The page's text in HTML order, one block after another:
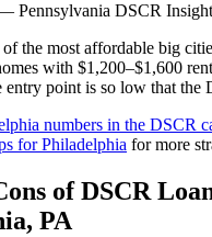
— Pennsylvania DSCR Insight
the most affordable big
with $1,200–$1,600
entry point is so low that the
numbers in the DSCR
forPhiladelphia for more
of DSCR
, PA